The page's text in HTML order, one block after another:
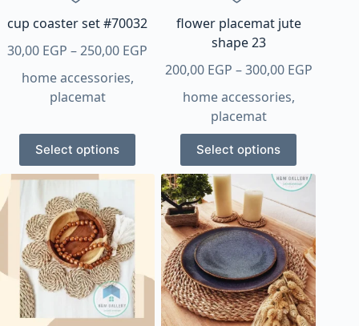
page
page
cup coaster set #70032
30,00 EGP –250,00 EGP
range:
30,00 EGP
through
250,00 EGP
home accessories,
placemat
Select options
This
product
has
multiple
variants.
The
options
may
be
chosen
flower placemat jute
shape 23
200,00 EGP –300,00 EGPPrice
home accessories,
placemat
Select options
This
product
multiple
variants.
The
options
may
be
chosen